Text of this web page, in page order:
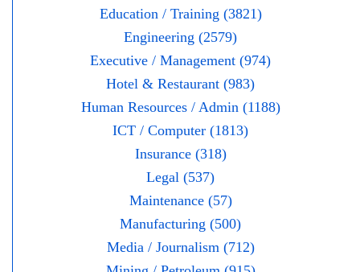
Education / Training (3821)
Engineering (2579)
Executive / Management (974)
Hotel & Restaurant (983)
Human Resources / Admin (1188)
ICT / Computer (1813)
Insurance (318)
Legal (537)
Maintenance (57)
Manufacturing (500)
Media / Journalism (712)